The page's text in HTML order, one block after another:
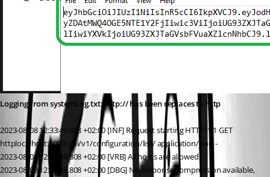
Logging from systemLog.txt: http:// has been replaces to http
2023-08-08 12:33:49.808 +02:00 [INF] Request starting HTTP/1.1 GET
httplocalhost:5000/api/v1/configuration/list/ application/json -
2023-08-08 12:33:49.808 +02:00 [VRB] All hosts are allowed.
2023-08-08 12:33:49.808 +02:00 [DBG] No response compression available,